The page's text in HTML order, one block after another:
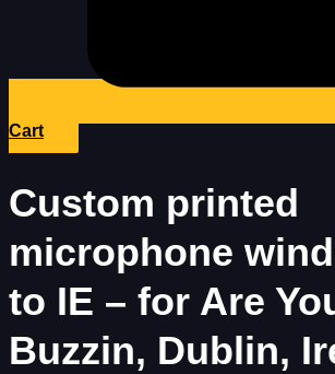
Cart
Custom printed
microphone
to IE – for Are
Buzzin, Dublin,